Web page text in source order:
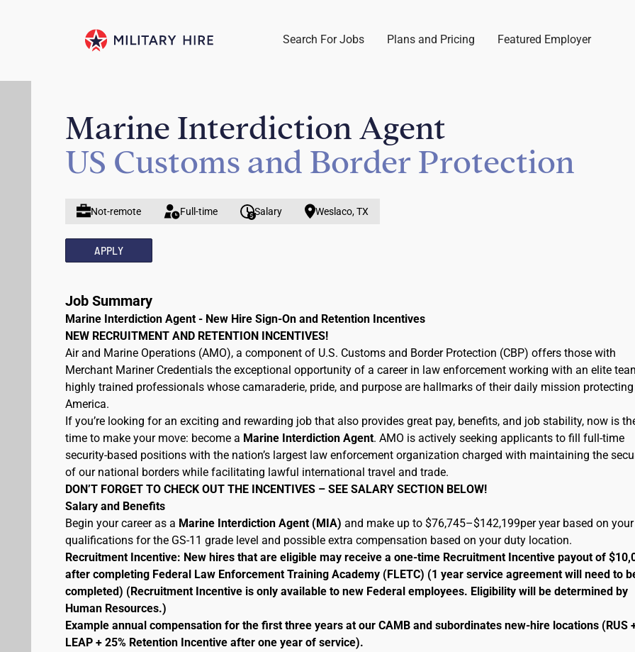
Search For Jobs Plans and Pricing Featured Employer
Marine Interdiction Agent
US Customs and Border Protection
Not-remote Full-time Salary Weslaco, TX
APPLY
Job Summary
Marine Interdiction Agent - New Hire Sign-On and Retention Incentives
NEW RECRUITMENT AND RETENTION INCENTIVES!
Air and Marine Operations (AMO), a component of U.S. Customs and Border Protection (CBP) offers those with
Merchant Mariner Credentials the exceptional opportunity of a career in law enforcement working with an elite
highly trained professionals whose camaraderie, pride, and purpose are hallmarks of their daily mission protecting
America.
If you’re looking for an exciting and rewarding job that also provides great pay, benefits, and job stability, now is
time to make your move: become a Marine Interdiction Agent. AMO is actively seeking applicants to fill full-time
security-based positions with the nation’s largest law enforcement organization charged with maintaining the
of our national borders while facilitating lawful international travel and trade.
DON’T FORGET TO CHECK OUT THE INCENTIVES – SEE SALARY SECTION BELOW!
Salary and Benefits
Begin your career as a Marine Interdiction Agent (MIA) and make up to $76,745–$142,199per year based on your
qualifications for the GS-11 grade level and possible extra compensation based on your duty location.
Recruitment Incentive: New hires that are eligible may receive a one-time Recruitment Incentive payout of
after completing Federal Law Enforcement Training Academy (FLETC) (1 year service agreement will need to
completed) (Recruitment Incentive is only available to new Federal employees. Eligibility will be determined by
Human Resources.)
Example annual compensation for the first three years at our CAMB and subordinates new-hire locations (RUS
LEAP + 25% Retention Incentive after one year of service).